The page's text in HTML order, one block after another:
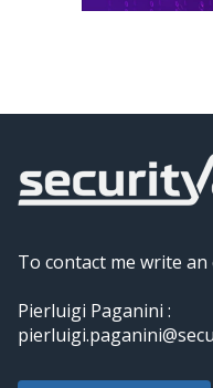
To contact me write an
Pierluigi Paganini :